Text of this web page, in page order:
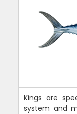
Kings are
system and